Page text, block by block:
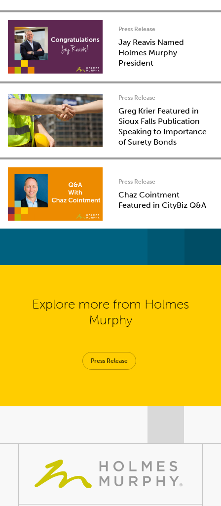
Press Release
Jay Reavis Named
Holmes Murphy
President
Press Release
Greg Krier Featured in
Sioux Falls Publication
Speaking to Importance
of Surety Bonds
Press Release
Chaz Cointment
Featured in CityBiz Q&A
Explore more from Holmes
Murphy
Press Release